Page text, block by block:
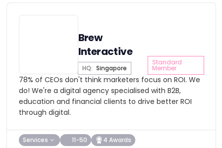
Brew
Interactive
HQ: Singapore
Standard
Member
78% of CEOs don't think marketers focus on ROI. We
do! We're a digital agency specialised with B2B,
education and financial clients to drive better ROI
through digital.
Services 11-50 4 Awards